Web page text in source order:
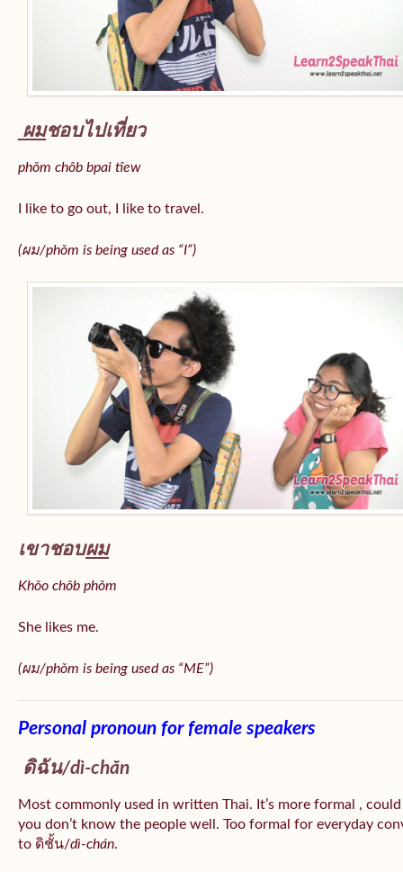
ผมชอบไปเที่ยว
phǒm chôb bpai tîew
I like to go out, I like to travel.
(ผม/phǒm is being used as “I”)
เขาชอบผม
Khǒo chôb phǒm
She likes me.
(ผม/phǒm is being used as “ME”)
Personal pronoun for female speakers
ดิฉัน/dì-chăn
Most commonly used in written Thai. It’s more formal ,
you don’t know the people well. Too formal for everyday
to ดิชั้น/dì-chán.